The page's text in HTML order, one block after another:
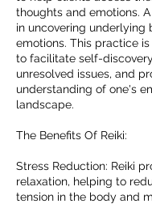
thoughts and emotions.
in uncovering underlying
emotions. This practice
to facilitate self-
unresolved issues, and
understanding of one's
landscape.
The Benefits Of Reiki:
Stress Reduction: Reiki
relaxation, helping to
tension in the body and